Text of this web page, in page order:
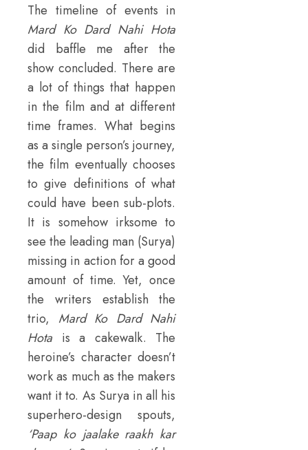
The timeline of events in
Mard Ko Dard Nahi Hota
did baffle me after the
show concluded. There are
a lot of things that happen
in the film and at different
time frames. What begins
as a single person’s journey,
the film eventually chooses
to give definitions of what
could have been sub-plots.
It is somehow irksome to
see the leading man (Surya)
missing in action for a good
amount of time. Yet, once
the writers establish the
trio, Mard Ko Dard Nahi
Hota is a cakewalk. The
heroine’s character doesn’t
work as much as the makers
want it to. As Surya in all his
superhero-design spouts,
‘Paap ko jaalake raakh kar